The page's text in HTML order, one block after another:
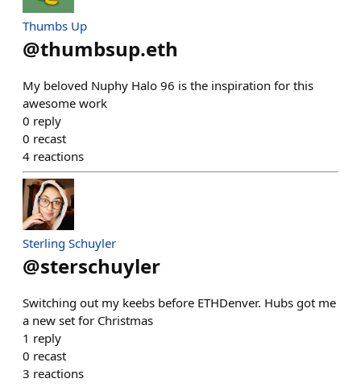
Thumbs Up
@thumbsup.eth
My beloved Nuphy Halo 96 is the inspiration for this
awesome work
0 reply
0 recast
4 reactions
Sterling Schuyler
@sterschuyler
Switching out my keebs before ETHDenver. Hubs got me
a new set for Christmas
1 reply
0 recast
3 reactions